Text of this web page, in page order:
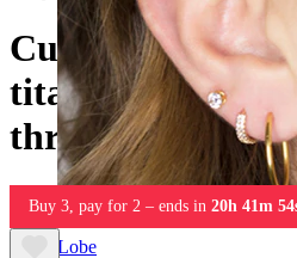
Lobe
Curved barbell
titanium with
threaded
Buy 3, pay for 2 – ends in 20h 41m